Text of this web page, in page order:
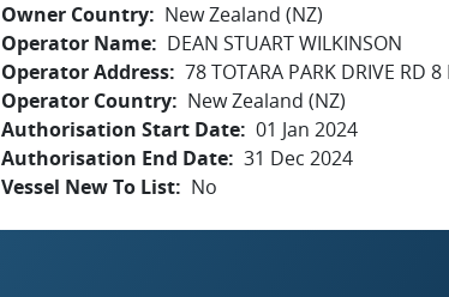
Owner Country
New Zealand (NZ)
Operator Name
DEAN STUART WILKINSON
Operator Address 78 TOTARA PARK DRIVE RD
Operator Country
New Zealand (NZ)
Authorisation Start Date 01 Jan 2024
Authorisation End Date 31 Dec 2024
Vessel New To List
No